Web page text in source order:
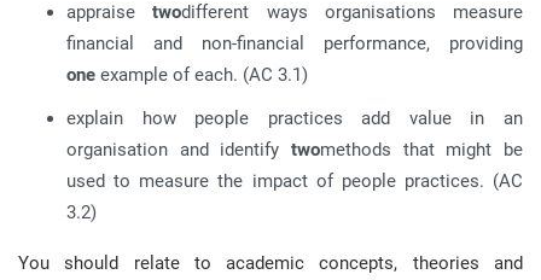
appraisetwodifferent ways organisations measure
financial and non-financial performance, providing
one example of each. (AC 3.1)
explain how people practices add value in an
organisation and identify twomethods that might be
used to measure the impact of people practices. (AC
3.2)
You should relate to academic concepts, theories and